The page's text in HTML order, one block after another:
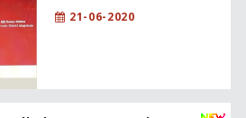
21-06-2020